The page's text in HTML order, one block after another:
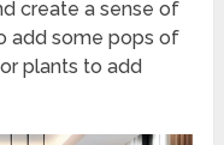
create a sense of
add some pops of
plants to add